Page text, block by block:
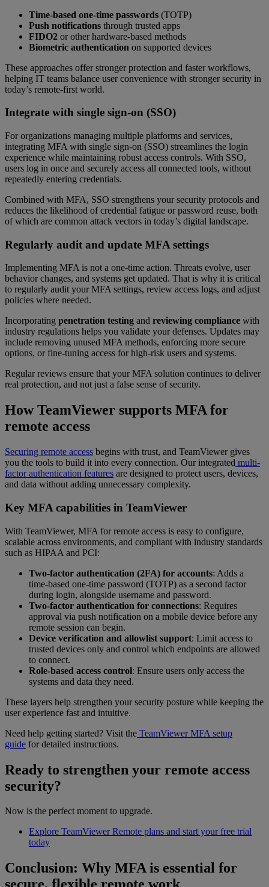
Time-based one-time passwords (TOTP)
Push notifications through trusted apps
FIDO2 or other hardware-based methods
Biometric authentication on supported devices
These approaches offer stronger protection and faster workflows,
helping IT teams balance user convenience with stronger security in
today’s remote-first world.
Integrate with single sign-on (SSO)
For organizations managing multiple platforms and services,
integrating MFA with single sign-on (SSO) streamlines the login
experience while maintaining robust access controls. With SSO,
users log in once and securely access all connected tools, without
repeatedly entering credentials.
Combined with MFA, SSO strengthens your security protocols and
reduces the likelihood of credential fatigue or password reuse, both
of which are common attack vectors in today’s digital landscape.
Regularly audit and update MFA settings
Implementing MFA is not a one-time action. Threats evolve, user
behavior changes, and systems get updated. That is why it is critical
to regularly audit your MFA settings, review access logs, and adjust
policies where needed.
Incorporating penetration testing and reviewing compliance with
industry regulations helps you validate your defenses. Updates may
include removing unused MFA methods, enforcing more secure
options, or fine-tuning access for high-risk users and systems.
Regular reviews ensure that your MFA solution continues to deliver
real protection, and not just a false sense of security.
How TeamViewer supports MFA for
remote access
Securing remote access begins with trust, and TeamViewer gives
you the tools to build it into every connection. Our integrated multi-
factor authentication features are designed to protect users, devices,
and data without adding unnecessary complexity.
Key MFA capabilities in TeamViewer
With TeamViewer, MFA for remote access is easy to configure,
scalable across environments, and compliant with industry standards
such as HIPAA and PCI:
Two-factor authentication (2FA) for accounts: Adds a
time-based one-time password (TOTP) as a second factor
during login, alongside username and password.
Two-factor authentication for connections: Requires
approval via push notification on a mobile device before any
remote session can begin.
Device verification and allowlist support: Limit access to
trusted devices only and control which endpoints are allowed
to connect.
Role-based access control: Ensure users only access the
systems and data they need.
These layers help strengthen your security posture while keeping the
user experience fast and intuitive.
Need help getting started? Visit the TeamViewer MFA setup
guide for detailed instructions.
Ready to strengthen your remote access
security?
Now is the perfect moment to upgrade.
Explore TeamViewer Remote plans and start your free trial
today
Conclusion: Why MFA is essential for